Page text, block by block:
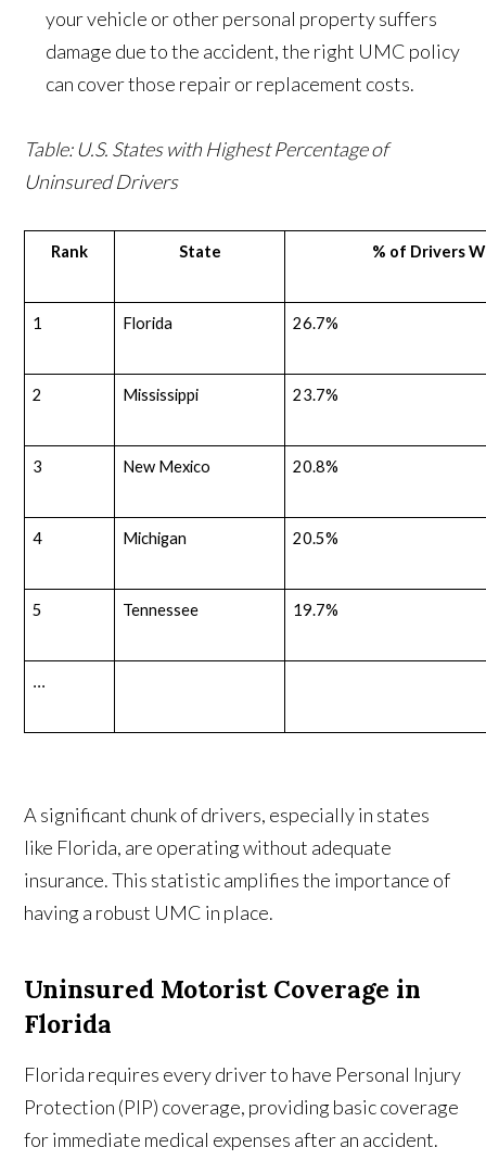
your vehicle or other personal property suffers
damage due to the accident, the right UMC policy
can cover those repair or replacement costs.
Table: U.S. States with Highest Percentage of
Uninsured Drivers
Rank State % of Drivers
1 Florida 26.7%
2 Mississippi 23.7%
3 New Mexico 20.8%
4 Michigan 20.5%
5 Tennessee 19.7%
...
A significant chunk of drivers, especially in states
like Florida, are operating without adequate
insurance. This statistic amplifies the importance of
having a robust UMC in place.
Uninsured Motorist Coverage in
Florida
Florida requires every driver to have Personal Injury
Protection (PIP) coverage, providing basic coverage
for immediate medical expenses after an accident.